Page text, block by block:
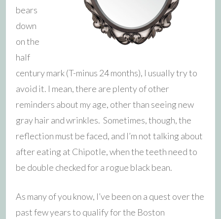
bears
down
on the
half
century mark (T-minus 24 months), I usually try to
avoid it. I mean, there are plenty of other
reminders about my age, other than seeing new
gray hair and wrinkles. Sometimes, though, the
reflection must be faced, and I’m not talking about
after eating at Chipotle, when the teeth need to
be double checked for a rogue black bean.
As many of you know, I’ve been on a quest over the
past few years to qualify for the Boston